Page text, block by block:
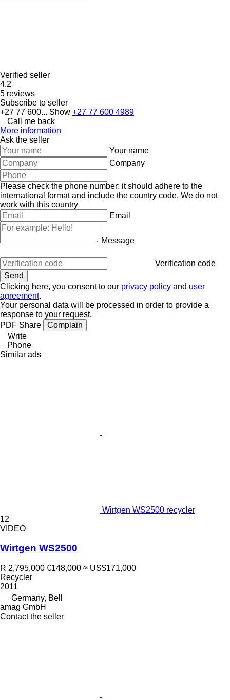
Verified seller
4.2
5 reviews
Subscribe to seller
+27 77 600... Show +27 77 600 4989
Call me back
More information
Ask the seller
Your name
Company
Please check the phone number: it should adhere to the
international format and include the country code. We do not
work with this country
Email
Message
Verification code
Clicking here, you consent to our privacy policy and user
agreement.
Your personal data will be processed in order to provide a
response to your request.
PDF Share
Complain
Write
Phone
Similar ads
Wirtgen WS2500 recycler
12
VIDEO
Wirtgen WS2500
R 2,795,000 €148,000 ≈ US$171,000
Recycler
2011
Germany, Bell
amag GmbH
Contact the seller